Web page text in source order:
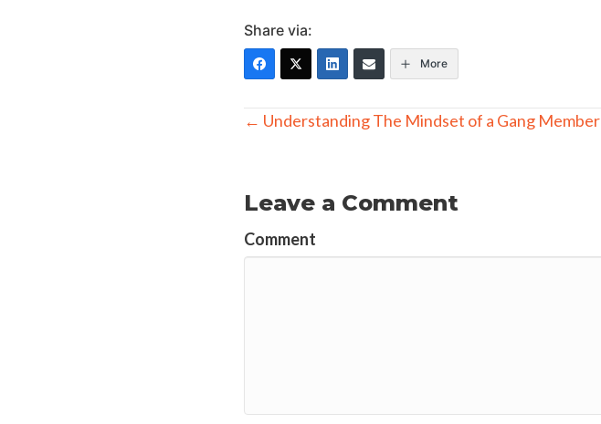
Share via:
More
Posts
← Understanding The Mindset of a Gang Member
Leave a Comment
Comment